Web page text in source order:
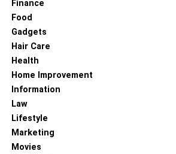
Finance
Food
Gadgets
Hair Care
Health
Home Improvement
Information
Law
Lifestyle
Marketing
Movies